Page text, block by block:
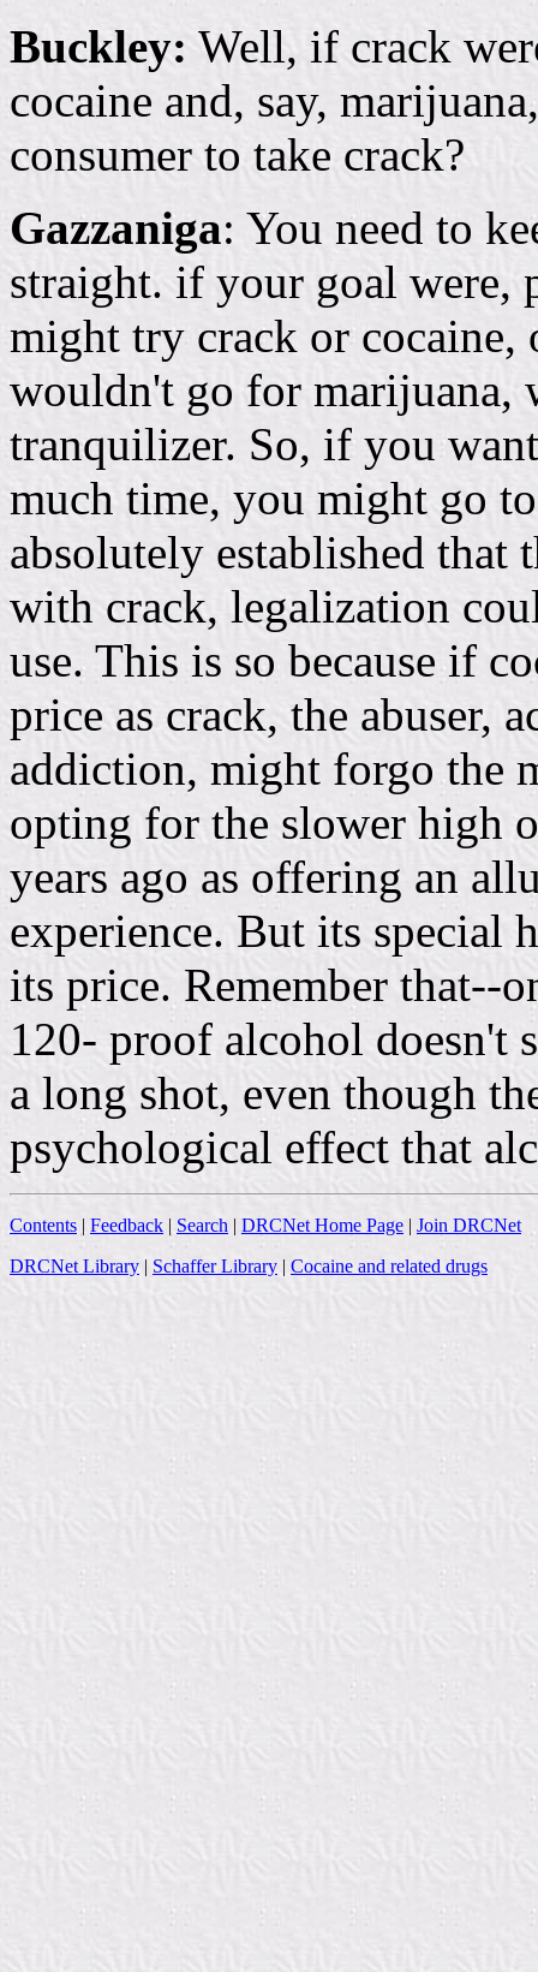
Buckley: Well, if crack
cocaine and, say,
consumer to take crack?
Gazzaniga: You need to
straight. if your goal were,
might try crack or cocaine,
wouldn't go for marijuana,
tranquilizer. So, if you
much time, you might go
absolutely established that
with crack, legalization
use. This is so because if
price as crack, the abuser,
addiction, might forgo the
opting for the slower high
years ago as offering an
experience. But its special
its price. Remember that--
120- proof alcohol doesn't
a long shot, even though
psychological effect that
Contents | Feedback | Search | DRCNet Home Page | Join DRCNet
DRCNet Library | Schaffer Library | Cocaine and related drugs